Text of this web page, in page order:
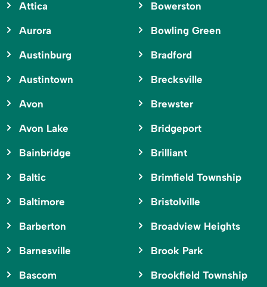
Attica
Aurora
Austinburg
Austintown
Avon
Avon Lake
Bainbridge
Baltic
Baltimore
Barberton
Barnesville
Bascom
Bowerston
Bowling Green
Bradford
Brecksville
Brewster
Bridgeport
Brilliant
Brimfield Township
Bristolville
Broadview Heights
Brook Park
Brookfield Township